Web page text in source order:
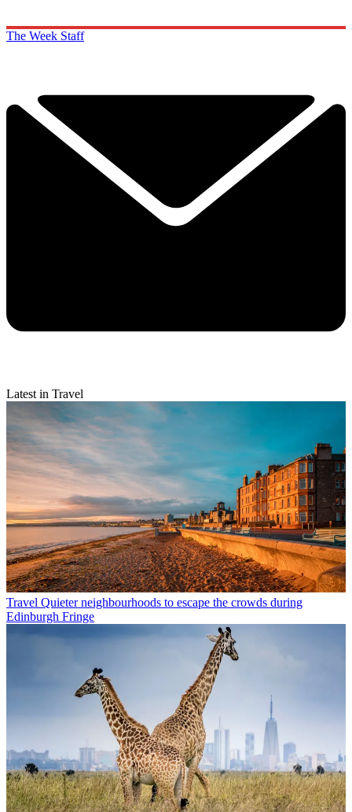
The Week Staff
Latest in Travel
Travel Quieter neighbourhoods to escape the crowds during
Edinburgh Fringe